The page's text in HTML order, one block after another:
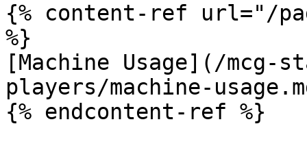
{% content-ref url="/
%}
[Machine Usage](/
players/machine-
{% endcontent-ref %}